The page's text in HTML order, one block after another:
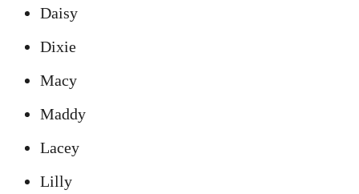
Daisy
Dixie
Macy
Maddy
Lacey
Lilly